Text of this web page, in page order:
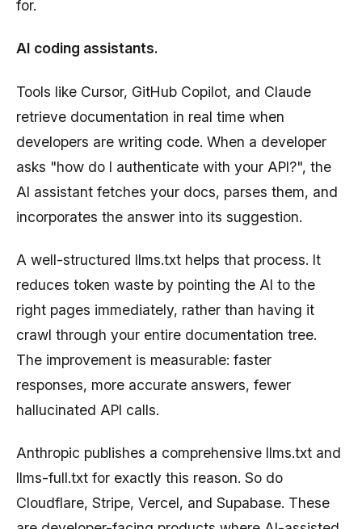
for.
AI coding assistants.
Tools like Cursor, GitHub Copilot, and Claude
retrieve documentation in real time when
developers are writing code. When a developer
asks "how do I authenticate with your API?", the
AI assistant fetches your docs, parses them, and
incorporates the answer into its suggestion.
A well-structured llms.txt helps that process. It
reduces token waste by pointing the AI to the
right pages immediately, rather than having it
crawl through your entire documentation tree.
The improvement is measurable: faster
responses, more accurate answers, fewer
hallucinated API calls.
Anthropic publishes a comprehensive llms.txt and
llms-full.txt for exactly this reason. So do
Cloudflare, Stripe, Vercel, and Supabase. These